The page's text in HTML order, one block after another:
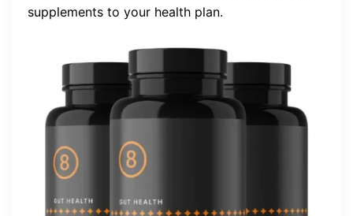
supplements to your health plan.